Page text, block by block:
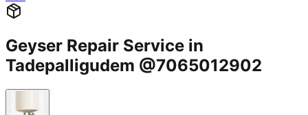
Geyser Repair Service in
Tadepalligudem @7065012902